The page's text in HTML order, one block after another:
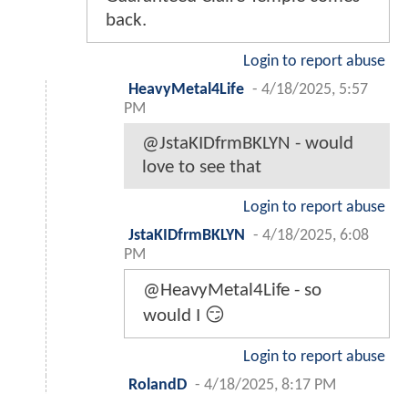
back.
Login to report abuse
HeavyMetal4Life - 4/18/2025, 5:57
PM
@JstaKIDfrmBKLYN - would
love to see that
Login to report abuse
JstaKIDfrmBKLYN - 4/18/2025, 6:08
PM
@HeavyMetal4Life - so
would I 😏
Login to report abuse
RolandD - 4/18/2025, 8:17 PM